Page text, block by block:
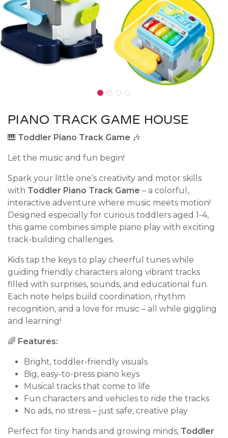
PIANO TRACK GAME HOUSE
🎹 Toddler Piano Track Game 🎶
Let the music and fun begin!
Spark your little one’s creativity and motor skills
with Toddler Piano Track Game – a colorful,
interactive adventure where music meets motion!
Designed especially for curious toddlers aged 1-4,
this game combines simple piano play with exciting
track-building challenges.
Kids tap the keys to play cheerful tunes while
guiding friendly characters along vibrant tracks
filled with surprises, sounds, and educational fun.
Each note helps build coordination, rhythm
recognition, and a love for music – all while giggling
and learning!
🌈 Features:
Bright, toddler-friendly visuals
Big, easy-to-press piano keys
Musical tracks that come to life
Fun characters and vehicles to ride the tracks
No ads, no stress – just safe, creative play
Perfect for tiny hands and growing minds, Toddler